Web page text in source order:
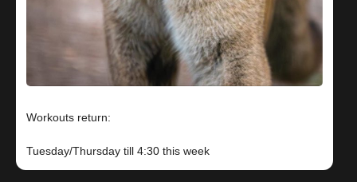
Workouts return:
Tuesday/Thursday till 4:30 this week